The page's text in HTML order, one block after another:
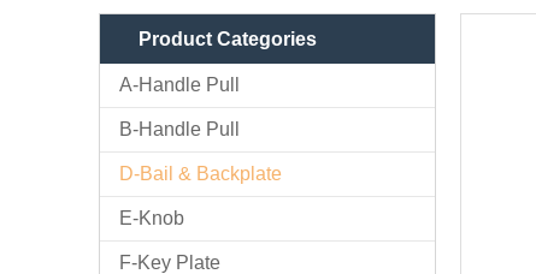
Product Categories
A-Handle Pull
B-Handle Pull
D-Bail & Backplate
E-Knob
F-Key Plate